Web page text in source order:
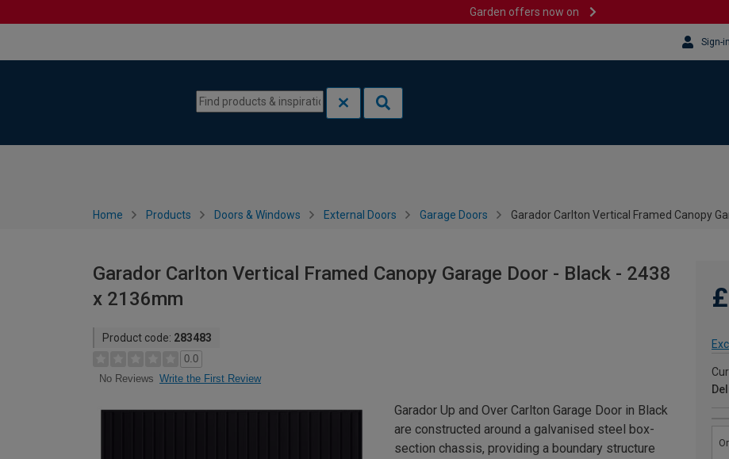
Garden offers now on
Sign-
Home Products Doors & Windows External Doors Garage Doors Garador Carlton Vertical Framed Canopy
Garador Carlton Vertical Framed Canopy Garage Door - Black - 2438
x 2136mm
Product code: 283483
0.0
No Reviews Write the First Review
Garador Up and Over Carlton Garage Door in Black
are constructed around a galvanised steel box-
section chassis, providing a boundary structure